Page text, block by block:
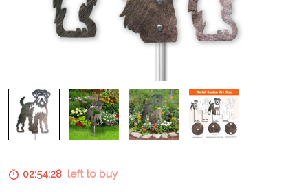
02:54:28 left to buy